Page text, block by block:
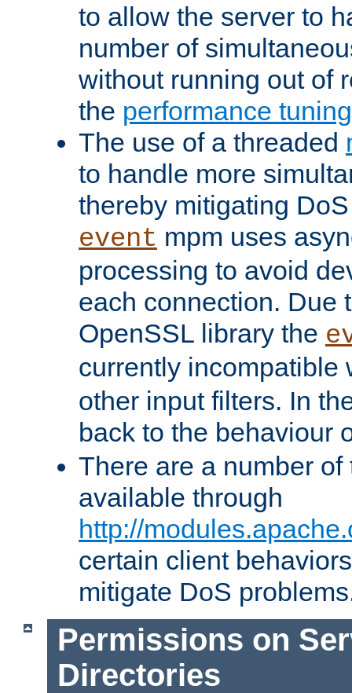
to allow the server to
number of
without running out of
the performance
The use of a threaded
to handle more
thereby mitigating
event mpm uses
processing to avoid
each connection. Due
OpenSSL library the
currently incompatible
other input filters. In
back to the behaviour
There are a number
available through
http://
certain client
mitigate DoS
Permissions on
Directories